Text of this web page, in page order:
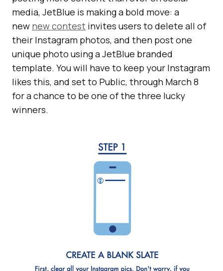
media, JetBlue is making a bold move: a
new new contest invites users to delete all of
their Instagram photos, and then post one
unique photo using a JetBlue branded
template. You will have to keep your Instagram
likes this, and set to Public, through March 8
for a chance to be one of the three lucky
winners.